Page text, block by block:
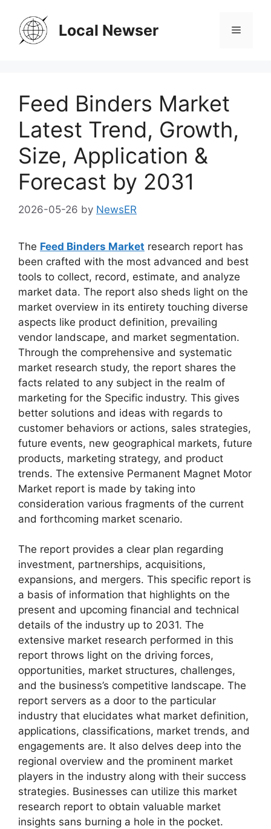
content
Local Newser Menu
Feed Binders Market
Latest Trend, Growth,
Size, Application &
Forecast by 2031
2026-05-26 by NewsER
The Feed Binders Market research report has
been crafted with the most advanced and best
tools to collect, record, estimate, and analyze
market data. The report also sheds light on the
market overview in its entirety touching diverse
aspects like product definition, prevailing
vendor landscape, and market segmentation.
Through the comprehensive and systematic
market research study, the report shares the
facts related to any subject in the realm of
marketing for the Specific industry. This gives
better solutions and ideas with regards to
customer behaviors or actions, sales strategies,
future events, new geographical markets, future
products, marketing strategy, and product
trends. The extensive Permanent Magnet Motor
Market report is made by taking into
consideration various fragments of the current
and forthcoming market scenario.
The report provides a clear plan regarding
investment, partnerships, acquisitions,
expansions, and mergers. This specific report is
a basis of information that highlights on the
present and upcoming financial and technical
details of the industry up to 2031. The
extensive market research performed in this
report throws light on the driving forces,
opportunities, market structures, challenges,
and the business’s competitive landscape. The
report servers as a door to the particular
industry that elucidates what market definition,
applications, classifications, market trends, and
engagements are. It also delves deep into the
regional overview and the prominent market
players in the industry along with their success
strategies. Businesses can utilize this market
research report to obtain valuable market
insights sans burning a hole in the pocket.